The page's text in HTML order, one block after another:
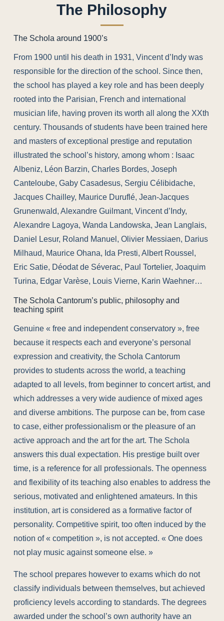
The Philosophy
The Schola around 1900’s
From 1900 until his death in 1931, Vincent d’Indy was
responsible for the direction of the school. Since then,
the school has played a key role and has been deeply
rooted into the Parisian, French and international
musician life, having proven its worth all along the XXth
century. Thousands of students have been trained here
and masters of exceptional prestige and reputation
illustrated the school’s history, among whom : Isaac
Albeniz, Léon Barzin, Charles Bordes, Joseph
Canteloube, Gaby Casadesus, Sergiu Célibidache,
Jacques Chailley, Maurice Duruflé, Jean-Jacques
Grunenwald, Alexandre Guilmant, Vincent d’Indy,
Alexandre Lagoya, Wanda Landowska, Jean Langlais,
Daniel Lesur, Roland Manuel, Olivier Messiaen, Darius
Milhaud, Maurice Ohana, Ida Presti, Albert Roussel,
Eric Satie, Déodat de Séverac, Paul Tortelier, Joaquim
Turina, Edgar Varèse, Louis Vierne, Karin Waehner…
The Schola Cantorum’s public, philosophy and
teaching spirit
Genuine « free and independent conservatory », free
because it respects each and everyone’s personal
expression and creativity, the Schola Cantorum
provides to students across the world, a teaching
adapted to all levels, from beginner to concert artist, and
which addresses a very wide audience of mixed ages
and diverse ambitions. The purpose can be, from case
to case, either professionalism or the pleasure of an
active approach and the art for the art. The Schola
answers this dual expectation. His prestige built over
time, is a reference for all professionals. The openness
and flexibility of its teaching also enables to address the
serious, motivated and enlightened amateurs. In this
institution, art is considered as a formative factor of
personality. Competitive spirit, too often induced by the
notion of « competition », is not accepted. « One does
not play music against someone else. »
The school prepares however to exams which do not
classify individuals between themselves, but achieved
proficiency levels according to standards. The degrees
awarded under the school’s own authority have an